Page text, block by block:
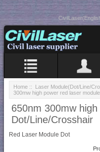
Home :: Laser Module(Dot/Line/
300mw high power red laser
650nm 300mw
Dot/Line/Crosshair
Red Laser Module Dot